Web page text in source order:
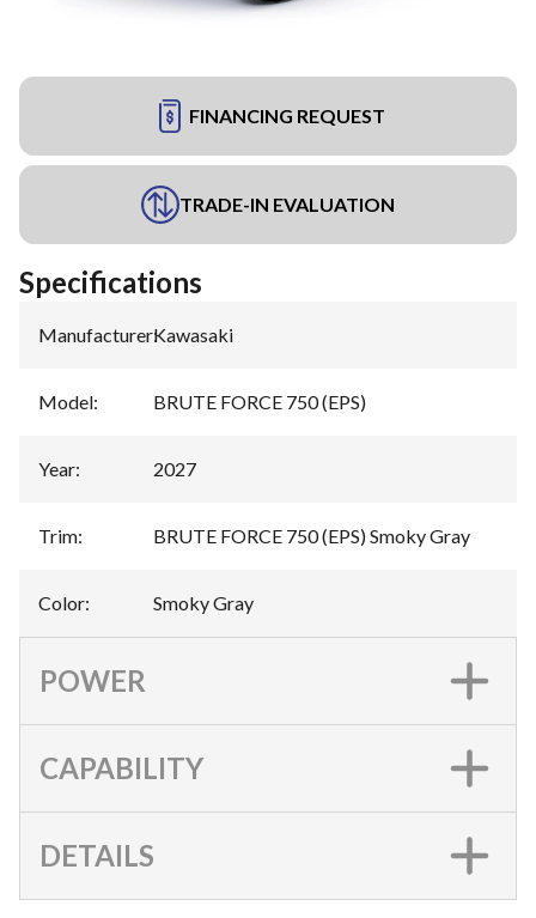
FINANCING REQUEST
TRADE-IN EVALUATION
Specifications
Manufacturer:Kawasaki
Model: BRUTE FORCE 750 (EPS)
Year: 2027
Trim: BRUTE FORCE 750 (EPS) Smoky Gray
Color: Smoky Gray
POWER
CAPABILITY
DETAILS